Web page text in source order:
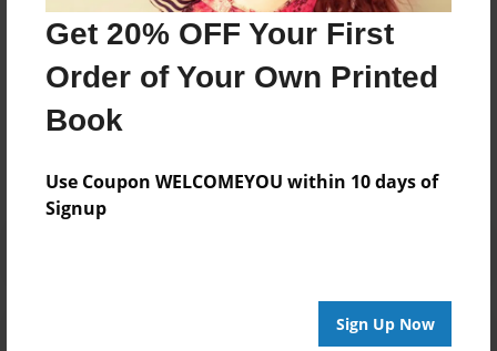
Get 20% OFF Your First
Order of Your Own Printed
Book
Use Coupon WELCOMEYOU within 10 days of
Signup
Sign Up Now
husband. I am BLESSED!
No author messages are available for this book.